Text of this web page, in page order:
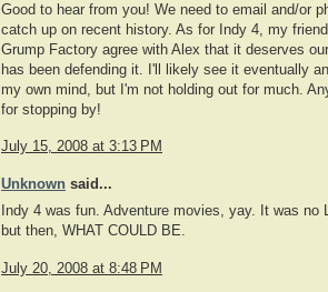
Good to hear from you! We need to email and/or
catch up on recent history. As for Indy 4, my
Grump Factory agree with Alex that it deserves
has been defending it. I'll likely see it eventually
my own mind, but I'm not holding out for much.
for stopping by!
July 15, 2008 at 3:13 PM
Unknown said...
Indy 4 was fun. Adventure movies, yay. It was no
but then, WHAT COULD BE.
July 20, 2008 at 8:48 PM